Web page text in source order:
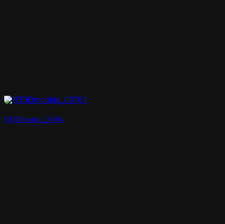
RT3Dmodels_03764